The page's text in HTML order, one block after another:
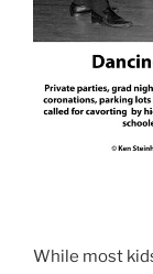
While most